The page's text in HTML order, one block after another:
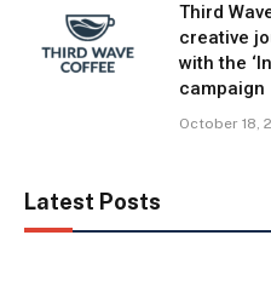
Third
creative
with the
campaign
October 18,
Latest Posts